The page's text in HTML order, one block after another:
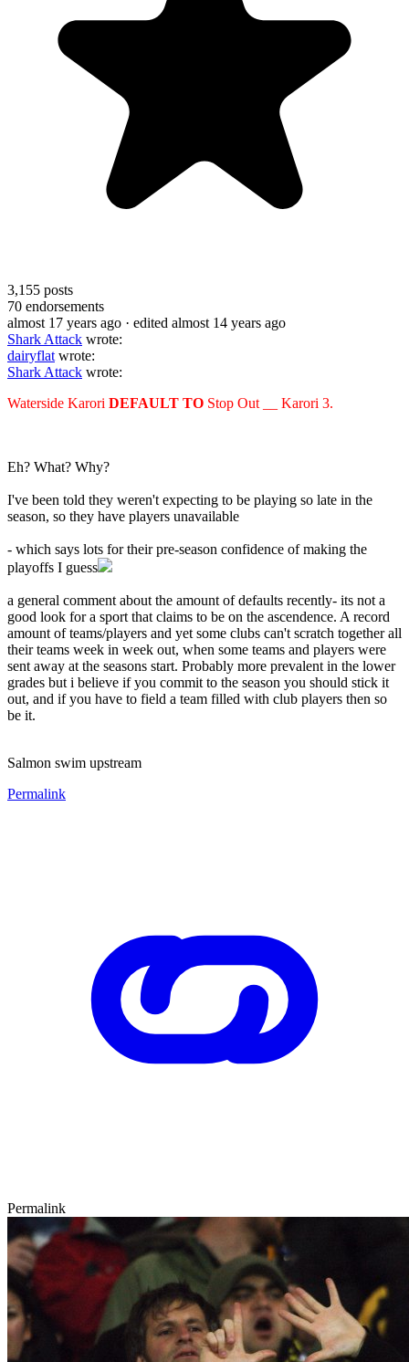
3,155 posts
70 endorsements
almost 17 years ago · edited almost 14 years ago
Shark Attack wrote:
dairyflat wrote:
Shark Attack wrote:
Waterside Karori DEFAULT TO Stop Out __ Karori 3.
Eh? What? Why?
I've been told they weren't expecting to be playing so late in the
season, so they have players unavailable
- which says lots for their pre-season confidence of making the
playoffs I guess
a general comment about the amount of defaults recently- its not a
good look for a sport that claims to be on the ascendence. A record
amount of teams/players and yet some clubs can't scratch together all
their teams week in week out, when some teams and players were
sent away at the seasons start. Probably more prevalent in the lower
grades but i believe if you commit to the season you should stick it
out, and if you have to field a team filled with club players then so
be it.
Salmon swim upstream
Permalink
Permalink